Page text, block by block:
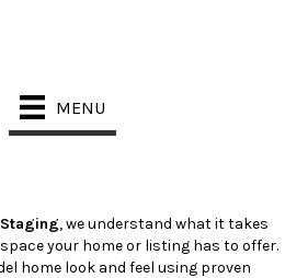
MENU
STAGING
RIGHT FOR
, we understand what it takes
your home or listing has to offer.
home look and feel using proven